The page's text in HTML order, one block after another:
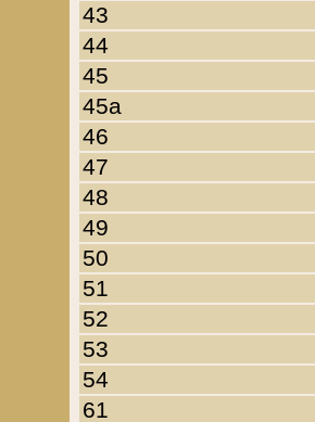
43
44
45
45a
46
47
48
49
50
51
52
53
54
61